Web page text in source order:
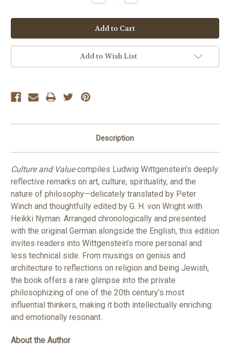
Quantity:Quantity:
Add to Wish List
Description
Culture and Valuecompiles Ludwig Wittgenstein’s deeply
reflective remarks on art, culture, spirituality, and the
nature of philosophy—delicately translated by Peter
Winch and thoughtfully edited by G. H. von Wright with
Heikki Nyman. Arranged chronologically and presented
with the original German alongside the English, this edition
invites readers into Wittgenstein’s more personal and
less technical side. From musings on genius and
architecture to reflections on religion and being Jewish,
the book offers a rare glimpse into the private
philosophizing of one of the 20th century’s most
influential thinkers, making it both intellectually enriching
and emotionally resonant.
About the Author